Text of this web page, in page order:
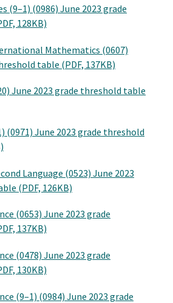
(9–1) (0986) June 2023 grade
128KB)
Mathematics (0607)
table (PDF, 137KB)
June 2023 grade threshold table
(0971) June 2023 grade threshold
Language (0523) June 2023
(PDF, 126KB)
(0653) June 2023 grade
137KB)
(0478) June 2023 grade
130KB)
(9–1) (0984) June 2023 grade